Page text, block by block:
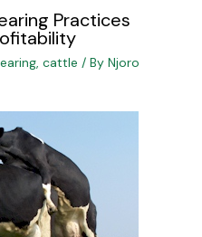
Practices
, cattle / By Njoro